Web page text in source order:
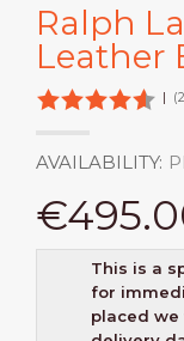
Ralph
Leather
|
AVAILABILITY:
This is a
for
placed